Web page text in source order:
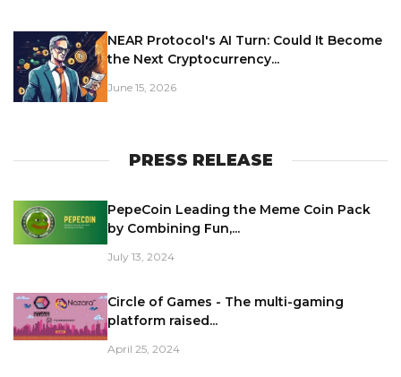
NEAR Protocol's AI Turn: Could It Become
the Next Cryptocurrency...
June 15, 2026
PRESS RELEASE
PepeCoin Leading the Meme Coin Pack
by Combining Fun,...
July 13, 2024
Circle of Games - The multi-gaming
platform raised...
April 25, 2024